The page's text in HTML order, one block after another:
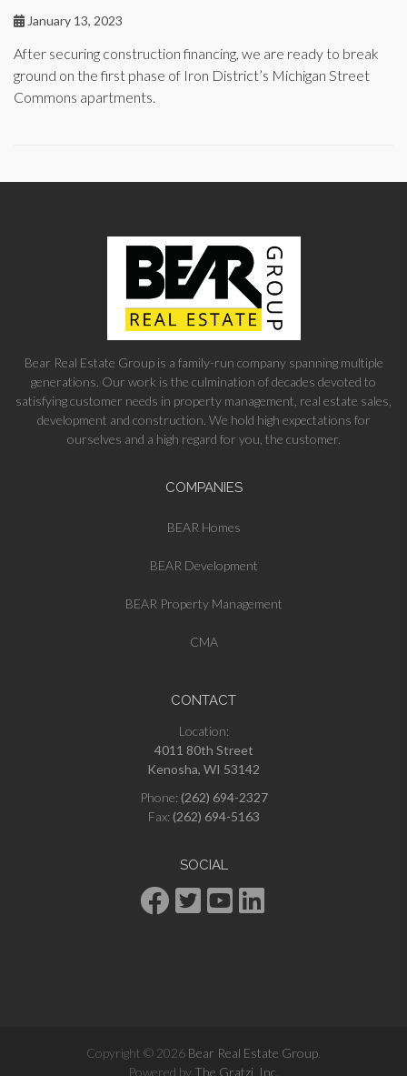
January 13, 2023
After securing construction financing, we are ready to break
ground on the first phase of Iron District’s Michigan Street
Commons apartments.
Bear Real Estate Group is a family-run company spanning multiple
generations. Our work is the culmination of decades devoted to
satisfying customer needs in property management, real estate sales,
development and construction. We hold high expectations for
ourselves and a high regard for you, the customer.
COMPANIES
BEAR Homes
BEAR Development
BEAR Property Management
CMA
CONTACT
Location:
4011 80th Street
Kenosha, WI 53142
Phone: (262) 694-2327
Fax: (262) 694-5163
SOCIAL
Copyright © 2026 Bear Real Estate Group
Powered by The Gratzi, Inc.